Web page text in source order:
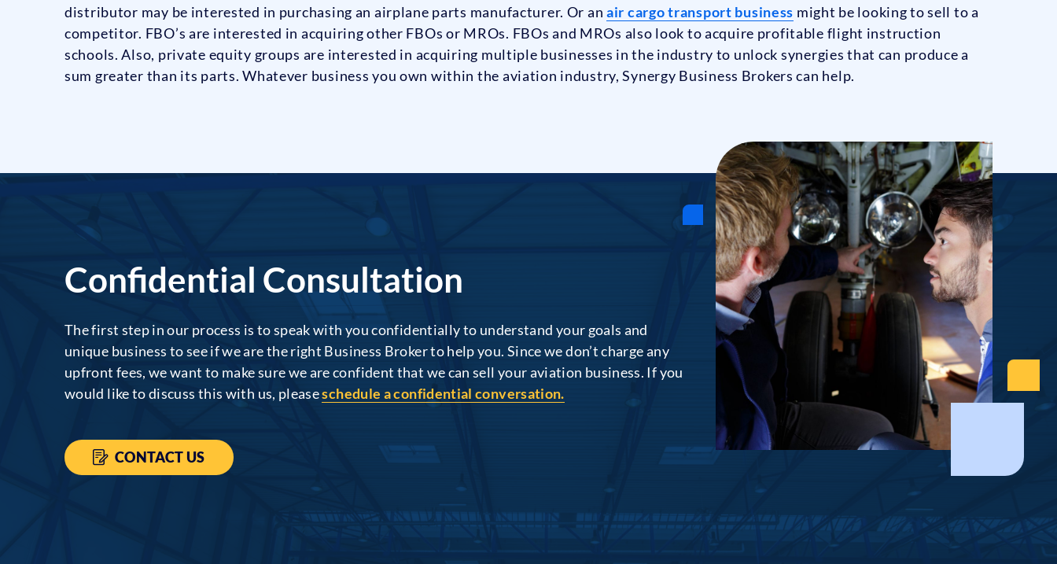
distributor may be interested in purchasing an airplane parts manufacturer. Or anair cargo transport business might be looking to sell to a
competitor. FBO’s are interested in acquiring other FBOs or MROs. FBOs and MROs also look to acquire profitable flight instruction
schools. Also, private equity groups are interested in acquiring multiple businesses in the industry to unlock synergies that can produce a
sum greater than its parts. Whatever business you own within the aviation industry, Synergy Business Brokers can help.
Confidential Consultation
The first step in our process is to speak with you confidentially to understand your goals and
unique business to see if we are the right Business Broker to help you. Since we don’t charge any
upfront fees, we want to make sure we are confident that we can sell your aviation business. If you
would like to discuss this with us, pleaseschedule a confidential conversation.
CONTACT US